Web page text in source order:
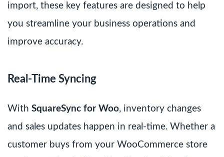
import, these key features are designed to help
you streamline your business operations and
improve accuracy.
Real-Time Syncing
With SquareSync for Woo, inventory changes
and sales updates happen in real-time. Whether a
customer buys from your WooCommerce store